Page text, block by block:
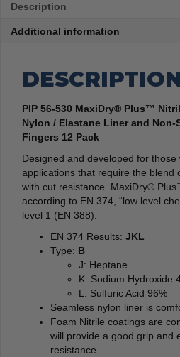
PackDescription
Additional information
PIP 56-530 MaxiDry® Plus™
Nylon / Elastane Liner and Non-
Fingers 12 Pack
Designed and developed for
applications that require the blend
with cut resistance. MaxiDry®
according to EN 374, “low level
level 1 (EN 388).
EN 374 Results: JKL
Type: B
J: Heptane
K: Sodium Hydroxide
L: Sulfuric Acid 96%
Seamless nylon liner is
Foam Nitrile coatings are
will provide a good grip and
resistance